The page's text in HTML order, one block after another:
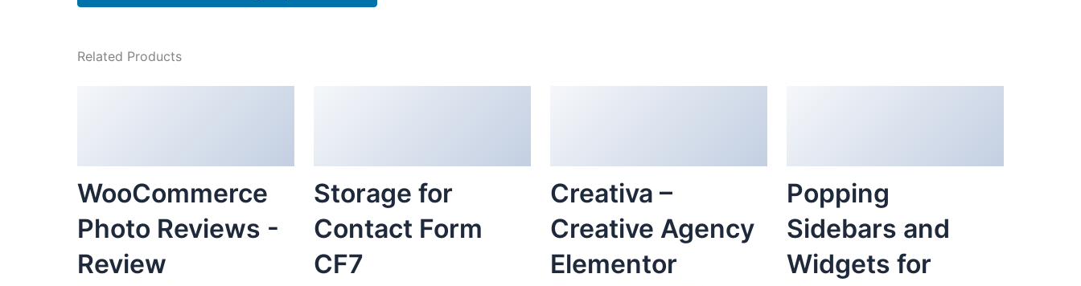
Related Products
Review
Reminders
21,982 downloads
CF7
5,557 downloads
Elementor
Template Kit
28,014 downloads
Widgets for
WordPress
47,736 downloads